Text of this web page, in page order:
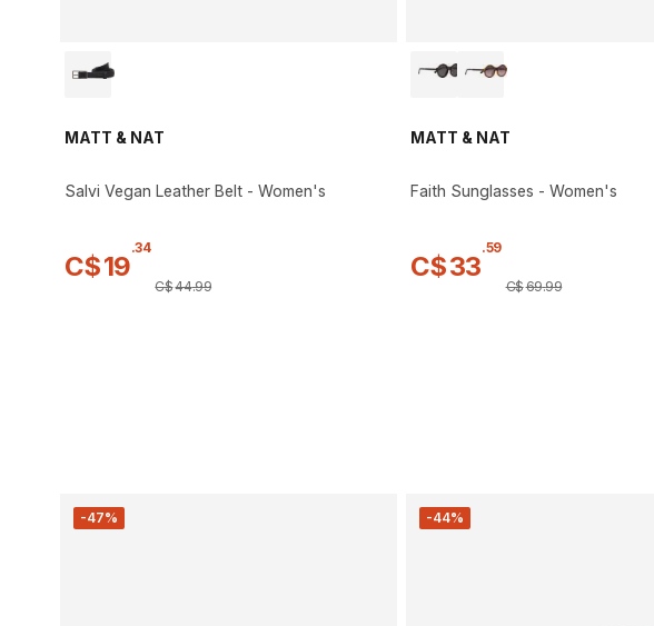
MATT & NAT
Salvi Vegan Leather Belt - Women's
C$19
.34
C$44.99
MATT & NAT
Faith Sunglasses - Women's
C$33
.59
C$69.99
-47% -44%